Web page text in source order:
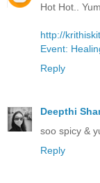
Hot Hot..
http://
Event:
Reply
Deepthi
soo spicy &
Reply